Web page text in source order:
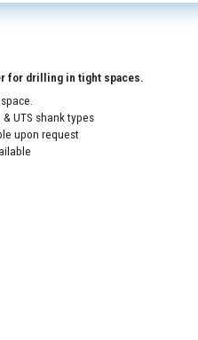
for drilling in tight spaces.
& UTS shank types
upon request